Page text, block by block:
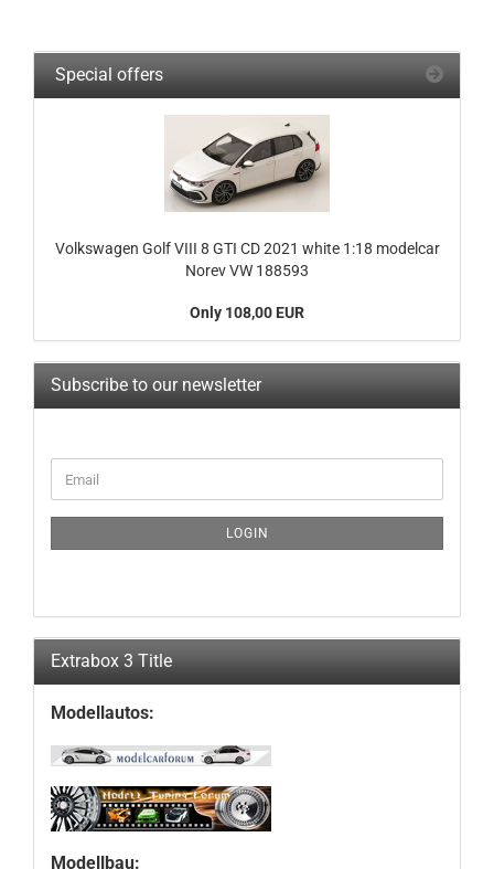
Special offers
Volkswagen Golf VIII 8 GTI CD 2021 white 1:18 modelcar
Norev VW 188593
Only 108,00 EUR
Subscribe to our newsletter
TO
PAGE
Email
LOGIN
Extrabox 3 Title
Modellautos:
Modellbau: